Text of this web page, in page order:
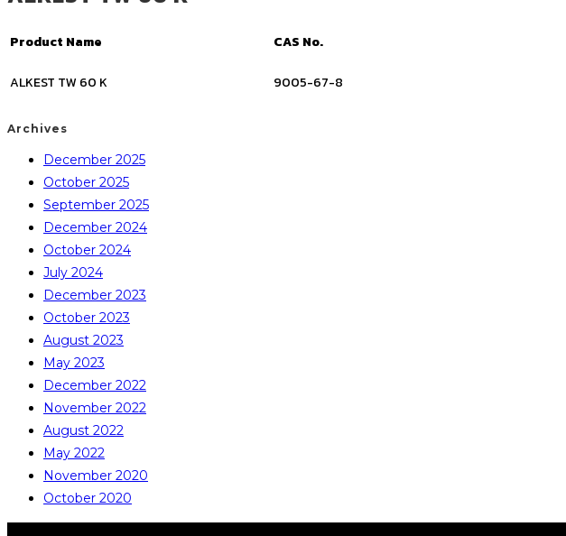
Product Name CAS No.
ALKEST TW 60 K 9005-67-8
Archives
December 2025
October 2025
September 2025
December 2024
October 2024
July 2024
December 2023
October 2023
August 2023
May 2023
December 2022
November 2022
August 2022
May 2022
November 2020
October 2020
COPYRIGHT © ALL RIGHTS RESERVED